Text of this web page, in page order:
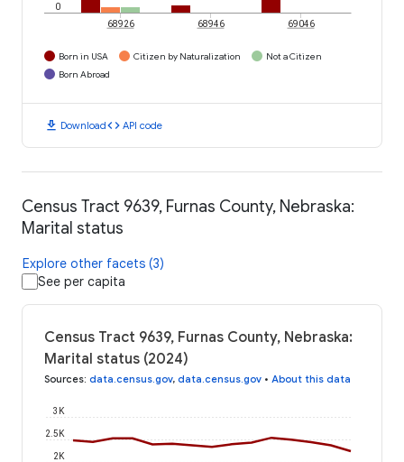
0
68926 68946 69046
Born in USA Citizen by Naturalization
Not a Citizen
Born Abroad
download Downloadcode API code
Census Tract 9639, Furnas County, Nebraska:
Marital status
Explore other facets (3)
See per capita
Census Tract 9639, Furnas County, Nebraska:
Marital status (2024)
Sources: data.census.gov, data.census.gov • About this data
2K
2.5K
3K